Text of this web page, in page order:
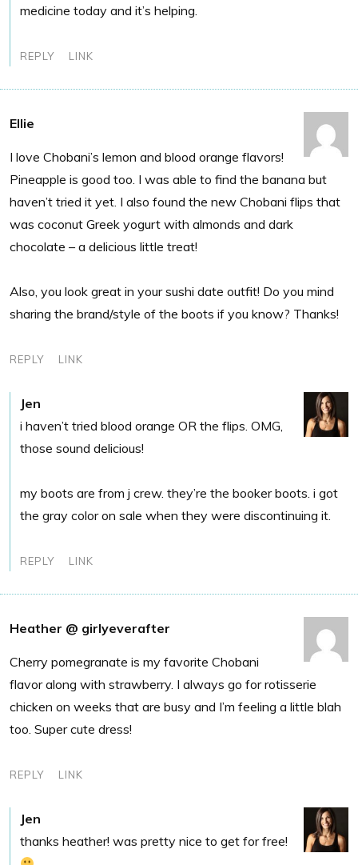
medicine today and it’s helping.
REPLY LINK
Ellie
I love Chobani’s lemon and blood orange flavors!
Pineapple is good too. I was able to find the banana but
haven’t tried it yet. I also found the new Chobani flips that
was coconut Greek yogurt with almonds and dark
chocolate – a delicious little treat!
Also, you look great in your sushi date outfit! Do you mind
sharing the brand/style of the boots if you know? Thanks!
REPLY LINK
Jen
i haven’t tried blood orange OR the flips. OMG,
those sound delicious!
my boots are from j crew. they’re the booker boots. i got
the gray color on sale when they were discontinuing it.
REPLY LINK
Heather @ girlyeverafter
Cherry pomegranate is my favorite Chobani
flavor along with strawberry. I always go for rotisserie
chicken on weeks that are busy and I’m feeling a little blah
too. Super cute dress!
REPLY LINK
Jen
thanks heather! was pretty nice to get for free!